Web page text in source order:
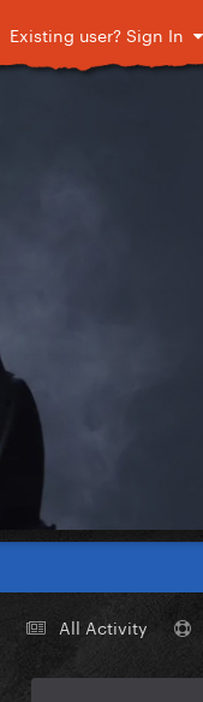
Existing user? Sign In
All Activity